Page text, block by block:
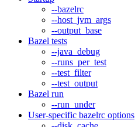
--bazelrc
--host_jvm_args
--output_base
Bazel tests
--java_debug
--runs_per_test
--test_filter
--test_output
Bazel run
--run_under
User-specific bazelrc options